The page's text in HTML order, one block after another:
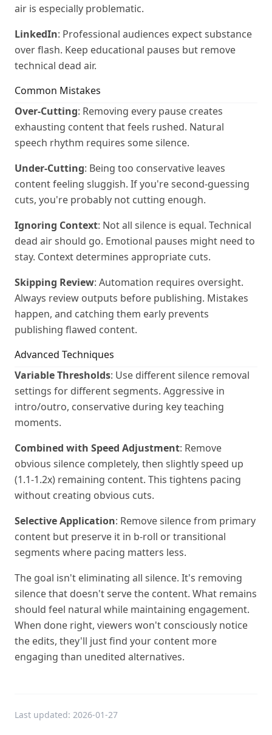
air is especially problematic.
LinkedIn: Professional audiences expect substance
over flash. Keep educational pauses but remove
technical dead air.
Common Mistakes
Over-Cutting: Removing every pause creates
exhausting content that feels rushed. Natural
speech rhythm requires some silence.
Under-Cutting: Being too conservative leaves
content feeling sluggish. If you're second-guessing
cuts, you're probably not cutting enough.
Ignoring Context: Not all silence is equal. Technical
dead air should go. Emotional pauses might need to
stay. Context determines appropriate cuts.
Skipping Review: Automation requires oversight.
Always review outputs before publishing. Mistakes
happen, and catching them early prevents
publishing flawed content.
Advanced Techniques
Variable Thresholds: Use different silence removal
settings for different segments. Aggressive in
intro/outro, conservative during key teaching
moments.
Combined with Speed Adjustment: Remove
obvious silence completely, then slightly speed up
(1.1-1.2x) remaining content. This tightens pacing
without creating obvious cuts.
Selective Application: Remove silence from primary
content but preserve it in b-roll or transitional
segments where pacing matters less.
The goal isn't eliminating all silence. It's removing
silence that doesn't serve the content. What remains
should feel natural while maintaining engagement.
When done right, viewers won't consciously notice
the edits, they'll just find your content more
engaging than unedited alternatives.
Last updated: 2026-01-27